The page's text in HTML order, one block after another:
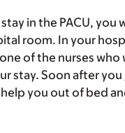
in the PACU, you
room. In your
of the nurses who
stay. Soon after
help you out of bed